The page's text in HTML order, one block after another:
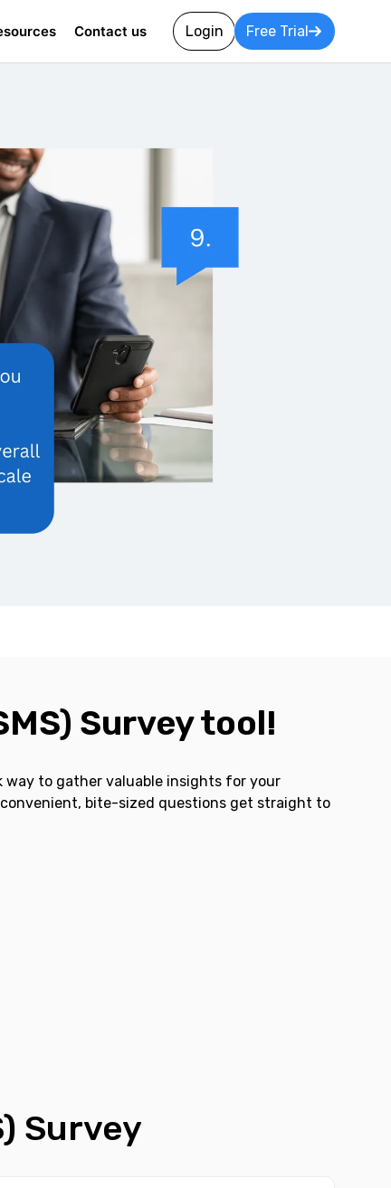
Contact us Login Free Trial
Survey tool!
way to gather valuable insights for your
bite-sized questions get straight to
Survey